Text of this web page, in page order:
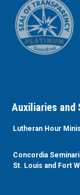
Auxiliaries and
Lutheran Hour
Concordia
St. Louis and Fort